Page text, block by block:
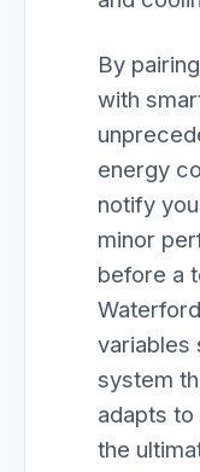
By
with
energy
notify
minor
before a
variables
system
adapts
the